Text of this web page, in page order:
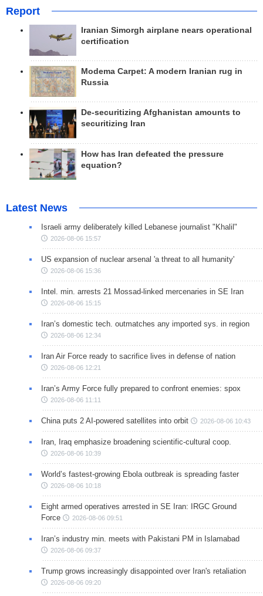
Report
Iranian Simorgh airplane nears operational
certification
Modema Carpet: A modern Iranian rug in
Russia
De-securitizing Afghanistan amounts to
securitizing Iran
How has Iran defeated the pressure
equation?
Latest News
Israeli army deliberately killed Lebanese journalist "Khalil"
2026-08-06 15:57
US expansion of nuclear arsenal 'a threat to all humanity'
2026-08-06 15:36
Intel. min. arrests 21 Mossad-linked mercenaries in SE Iran
2026-08-06 15:15
Iran’s domestic tech. outmatches any imported sys. in region
2026-08-06 12:34
Iran Air Force ready to sacrifice lives in defense of nation
2026-08-06 12:21
Iran’s Army Force fully prepared to confront enemies: spox
2026-08-06 11:11
China puts 2 AI-powered satellites into orbit 2026-08-06 10:43
Iran, Iraq emphasize broadening scientific-cultural coop.
2026-08-06 10:39
World’s fastest-growing Ebola outbreak is spreading faster
2026-08-06 10:18
Eight armed operatives arrested in SE Iran: IRGC Ground
Force
2026-08-06 09:51
Iran’s industry min. meets with Pakistani PM in Islamabad
2026-08-06 09:37
Trump grows increasingly disappointed over Iran's retaliation
2026-08-06 09:20